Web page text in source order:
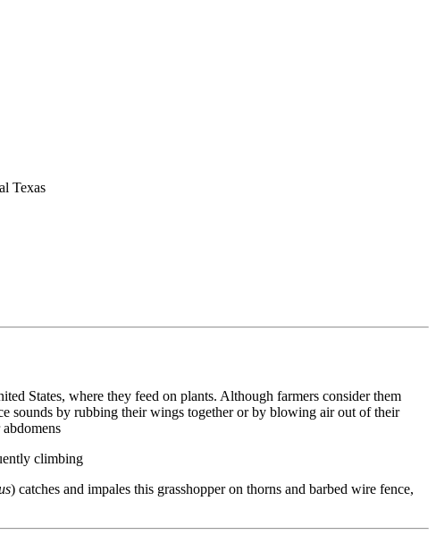
Texas
States, where they feed on plants. Although farmers consider them
sounds by rubbing their wings together or by blowing air out of their
climbing
) catches and impales this grasshopper on thorns and barbed wire fence,